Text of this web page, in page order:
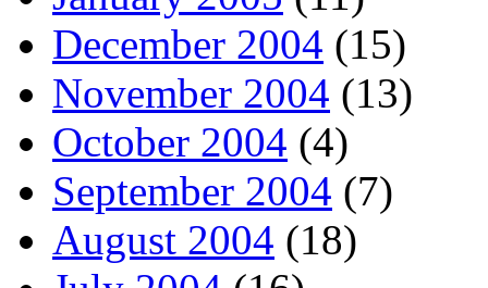
December 2004 (15)
November 2004 (13)
October 2004 (4)
September 2004 (7)
August 2004 (18)